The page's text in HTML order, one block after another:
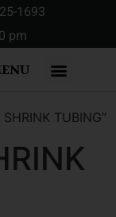
1693
pm
TUBING”